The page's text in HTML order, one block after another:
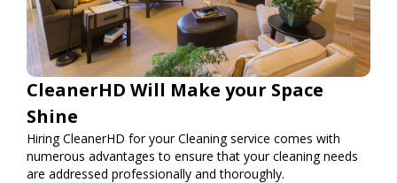
CleanerHD Will Make your Space
Shine
Hiring CleanerHD for your Cleaning service comes with
numerous advantages to ensure that your cleaning needs
are addressed professionally and thoroughly.